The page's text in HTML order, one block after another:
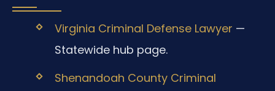
Virginia Criminal Defense Lawyer —
Statewide hub page.
Shenandoah County Criminal